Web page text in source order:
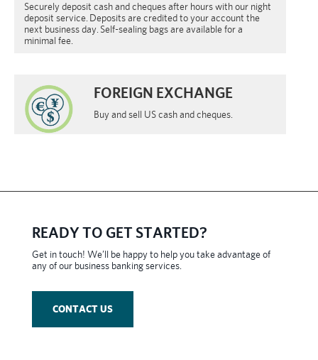
Securely deposit cash and cheques after hours with our night
deposit service. Deposits are credited to your account the
next business day. Self-sealing bags are available for a
minimal fee.
FOREIGN EXCHANGE
Buy and sell US cash and cheques.
READY TO GET STARTED?
Get in touch! We’ll be happy to help you take advantage of
any of our business banking services.
CONTACT US